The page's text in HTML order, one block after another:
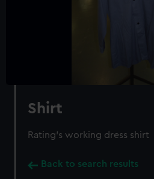
Shirt
Rating's working dress shirt
Back to search results